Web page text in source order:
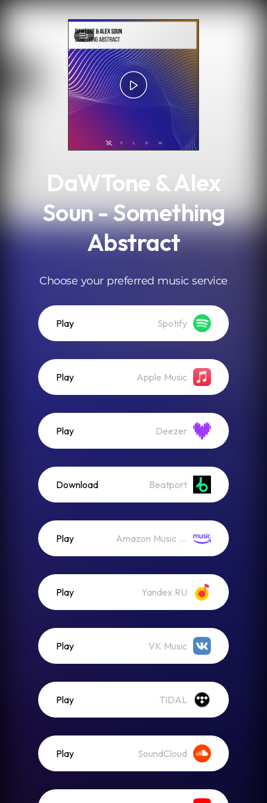
2
DaWTone & Alex
Soun - Something
Abstract
Choose your preferred music service
Play Spotify
Play Apple Music
Play Deezer
Download Beatport
Play Amazon Music (Streaming)
Play Yandex RU
Play VK Music
Play TIDAL
Play SoundCloud